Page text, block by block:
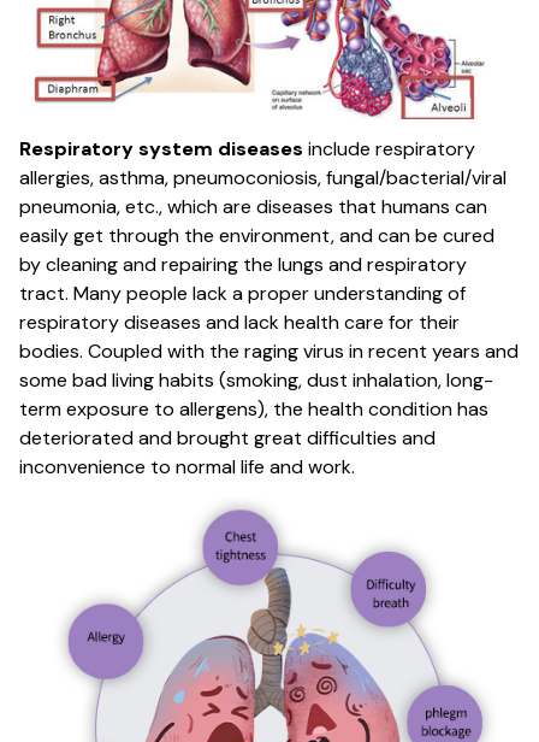
Respiratory system diseases include respiratory
allergies, asthma, pneumoconiosis, fungal/bacterial/viral
pneumonia, etc., which are diseases that humans can
easily get through the environment, and can be cured
by cleaning and repairing the lungs and respiratory
tract. Many people lack a proper understanding of
respiratory diseases and lack health care for their
bodies. Coupled with the raging virus in recent years and
some bad living habits (smoking, dust inhalation, long-
term exposure to allergens), the health condition has
deteriorated and brought great difficulties and
inconvenience to normal life and work.